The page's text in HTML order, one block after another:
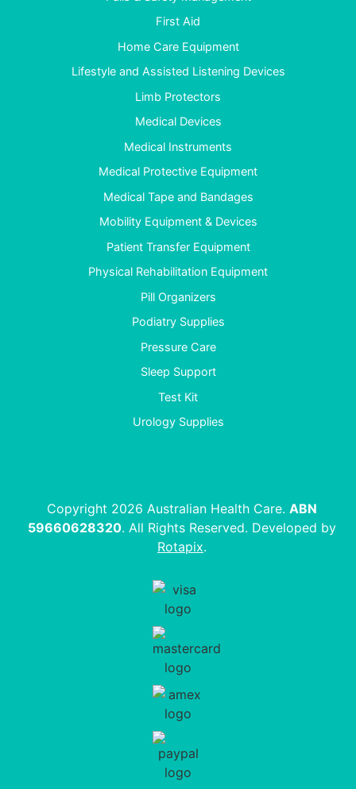
First Aid
Home Care Equipment
Lifestyle and Assisted Listening Devices
Limb Protectors
Medical Devices
Medical Instruments
Medical Protective Equipment
Medical Tape and Bandages
Mobility Equipment & Devices
Patient Transfer Equipment
Physical Rehabilitation Equipment
Pill Organizers
Podiatry Supplies
Pressure Care
Sleep Support
Test Kit
Urology Supplies
Copyright 2026 Australian Health Care. ABN
59660628320. All Rights Reserved. Developed by
Rotapix.